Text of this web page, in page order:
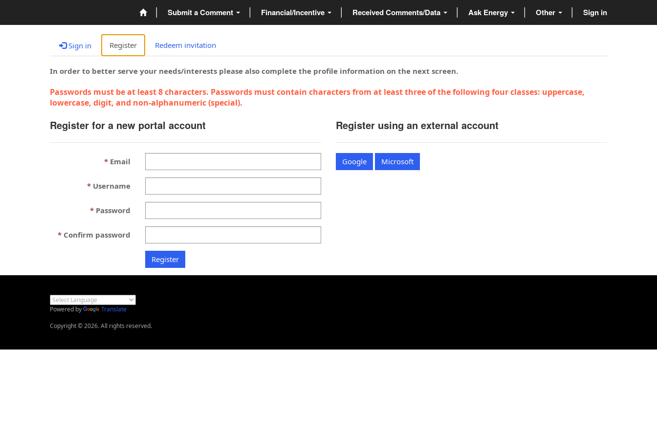
Submit a Comment Financial/Incentive Received Comments/Data Ask Energy Other Sign in
Sign in Register Redeem invitation
In order to better serve your needs/interests please also complete the profile information on the next screen.
Passwords must be at least 8 characters. Passwords must contain characters from at least three of the following four classes: uppercase,
lowercase, digit, and non-alphanumeric (special).
Register for a new portal account
Email
Username
Password
Confirm password
Register using an external account
Google Microsoft
Powered by
Translate
Copyright © 2026. All rights reserved.